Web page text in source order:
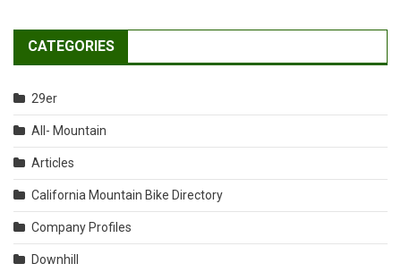
CATEGORIES
29er
All- Mountain
Articles
California Mountain Bike Directory
Company Profiles
Downhill